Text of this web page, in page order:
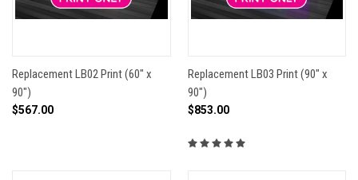
Replacement LB02 Print (60" x
90")
$567.00
Replacement LB03 Print (90" x
90")
$853.00